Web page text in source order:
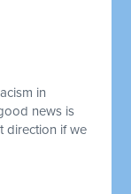
in
news is
direction if we